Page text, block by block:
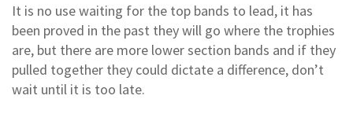
It is no use waiting for the top bands to lead, it has
been proved in the past they will go where the trophies
are, but there are more lower section bands and if they
pulled together they could dictate a difference, don’t
wait until it is too late.